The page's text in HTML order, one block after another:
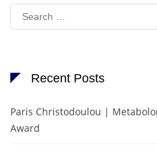
Search
for:
Recent Posts
Paris Christodoulou |
Award